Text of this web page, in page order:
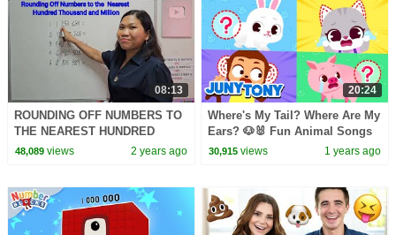
08:13
ROUNDING OFF NUMBERS TO
THE NEAREST HUNDRED
THOUSAND AND MILLION
48,089views 2 years ago
20:24
Where's My Tail? Where Are My
Ears? 🐶🐰 Fun Animal Songs
for Kids | Help the Animals! |
30,915 views 1 years ago